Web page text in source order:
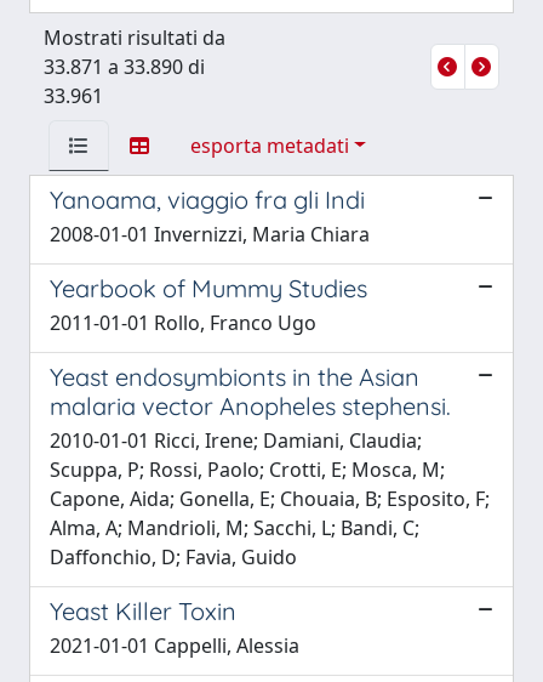
Mostrati risultati da
33.871 a 33.890 di
33.961
esporta metadati
Yanoama, viaggio fra gli Indi
2008-01-01 Invernizzi, Maria Chiara
Yearbook of Mummy Studies
2011-01-01 Rollo, Franco Ugo
Yeast endosymbionts in the Asian
malaria vector Anopheles stephensi.
2010-01-01 Ricci, Irene; Damiani, Claudia;
Scuppa, P; Rossi, Paolo; Crotti, E; Mosca, M;
Capone, Aida; Gonella, E; Chouaia, B; Esposito, F;
Alma, A; Mandrioli, M; Sacchi, L; Bandi, C;
Daffonchio, D; Favia, Guido
Yeast Killer Toxin
2021-01-01 Cappelli, Alessia